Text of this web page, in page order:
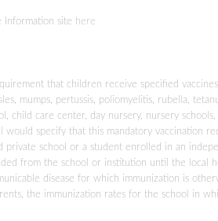
Information site here
that children receive specified
mumps, pertussis, poliomyelitis, rubella,
care center, day nursery, nursery schools,
specify that this mandatory vaccination
school or a student enrolled in an
from the school or institution until the local
disease for which immunization is
the immunization rates for the school in